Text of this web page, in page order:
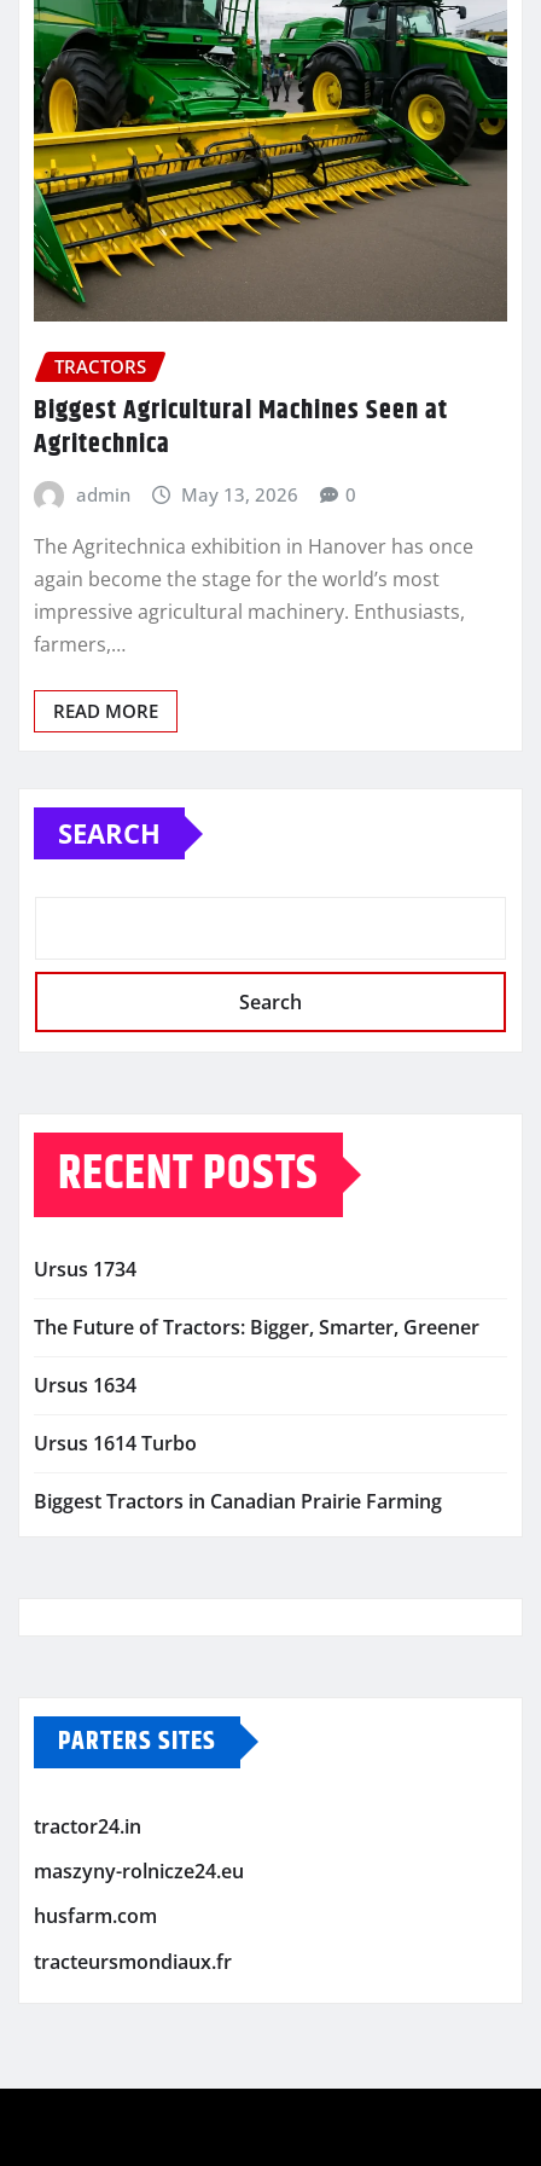
TRACTORS
Biggest Agricultural Machines Seen at
Agritechnica
admin May 13, 2026 0
The Agritechnica exhibition in Hanover has once
again become the stage for the world’s most
impressive agricultural machinery. Enthusiasts,
farmers,…
READ MORE
SEARCH
Search
RECENT POSTS
Ursus 1734
The Future of Tractors: Bigger, Smarter, Greener
Ursus 1634
Ursus 1614 Turbo
Biggest Tractors in Canadian Prairie Farming
PARTERS SITES
tractor24.in
maszyny-rolnicze24.eu
husfarm.com
tracteursmondiaux.fr